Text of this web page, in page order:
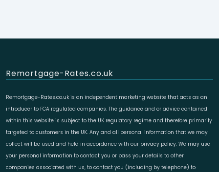
Remortgage-Rates.co.uk
Remortgage-Rates.co.uk is an independent marketing website that acts as an
introducer to FCA regulated companies. The guidance and or advice contained
within this website is subject to the UK regulatory regime and therefore primarily
targeted to customers in the UK. Any and all personal information that we may
collect will be used and held in accordance with our privacy policy. We may use
your personal information to contact you or pass your details to other
companies associated with us, to contact you (including by telephone) to